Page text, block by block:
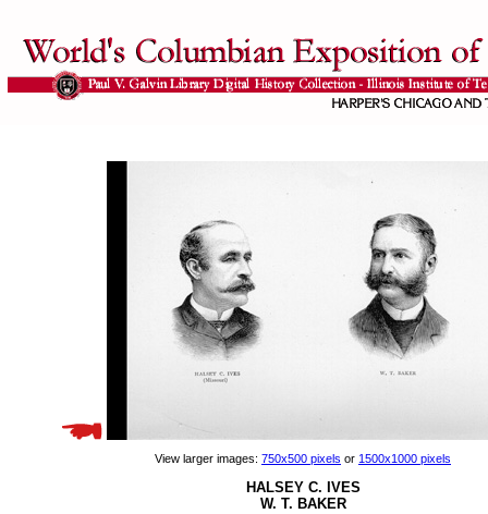
View larger images: 750x500 pixels or 1500x1000 pixels
HALSEY C. IVES
W. T. BAKER